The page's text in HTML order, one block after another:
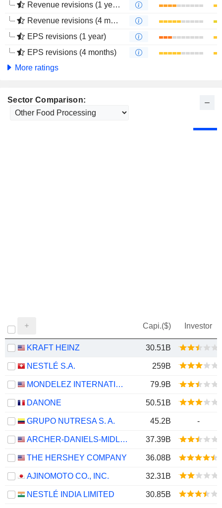
Revenue revisions (1 year)
Revenue revisions (4 months)
EPS revisions (1 year)
EPS revisions (4 months)
More ratings
Sector Comparison:
Capi.($) Investor
KRAFT HEINZ 30.51B
NESTLÉ S.A. 259B
MONDELEZ INTERNATIONAL, INC. 79.9B
DANONE 50.51B
GRUPO NUTRESA S. A. 45.2B -
ARCHER-DANIELS-MIDLAND COMPANY 37.39B
THE HERSHEY COMPANY 36.08B
AJINOMOTO CO., INC. 32.31B
NESTLÉ INDIA LIMITED 30.85B